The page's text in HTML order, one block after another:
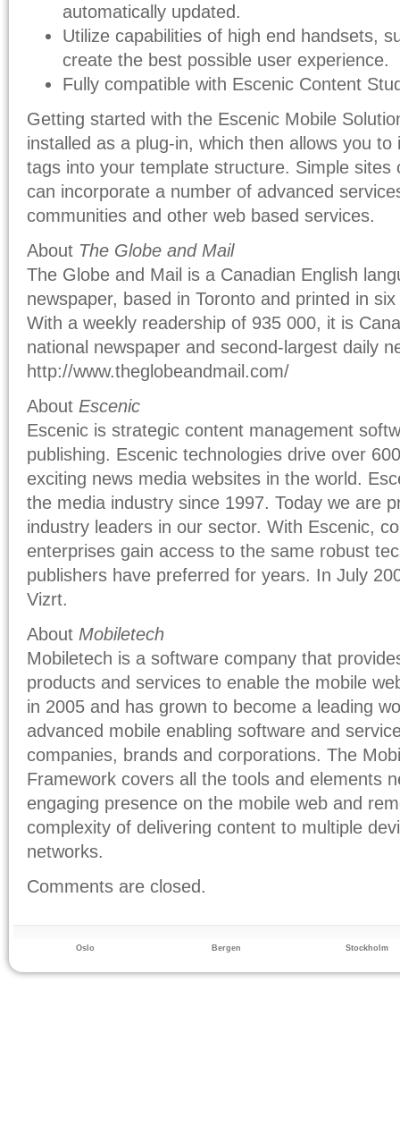
automatically updated.
Utilize capabilities of high end handsets,
create the best possible user experience.
Fully compatible with Escenic Content
Getting started with the Escenic Mobile
installed as a plug-in, which then allows you
tags into your template structure. Simple sites
can incorporate a number of advanced
communities and other web based services.
About The Globe and Mail
The Globe and Mail is a Canadian English
newspaper, based in Toronto and printed in
With a weekly readership of 935 000, it is
national newspaper and second-largest daily
http://www.theglobeandmail.com/
About Escenic
Escenic is strategic content management
publishing. Escenic technologies drive over
exciting news media websites in the world.
the media industry since 1997. Today we are
industry leaders in our sector. With Escenic,
enterprises gain access to the same robust
publishers have preferred for years. In July
Vizrt.
About Mobiletech
Mobiletech is a software company that
products and services to enable the mobile
in 2005 and has grown to become a leading
advanced mobile enabling software and
companies, brands and corporations. The
Framework covers all the tools and elements
engaging presence on the mobile web and
complexity of delivering content to multiple
networks.
Comments are closed.
Oslo Bergen Stockholm